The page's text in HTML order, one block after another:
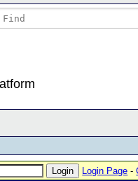
Login Page -